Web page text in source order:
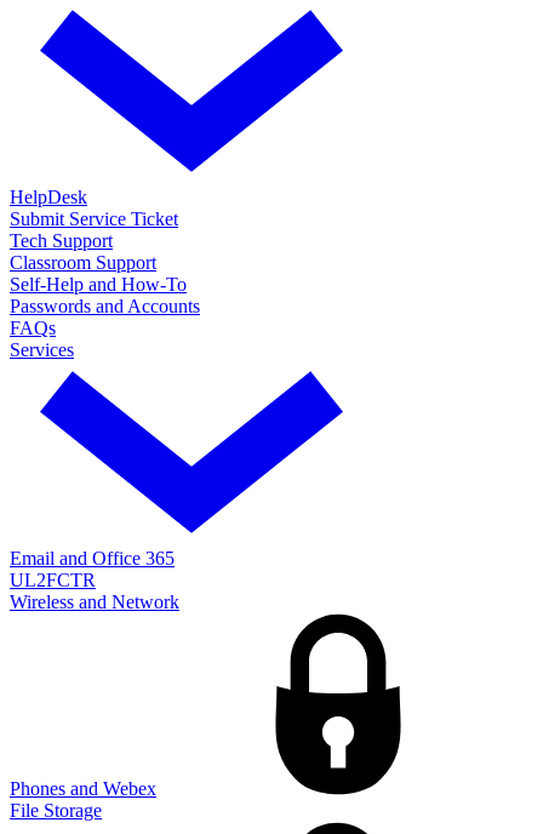
HelpDesk
Submit Service Ticket
Tech Support
Classroom Support
Self-Help and How-To
Passwords and Accounts
FAQs
Services
Email and Office 365
UL2FCTR
Wireless and Network
Phones and Webex
File Storage